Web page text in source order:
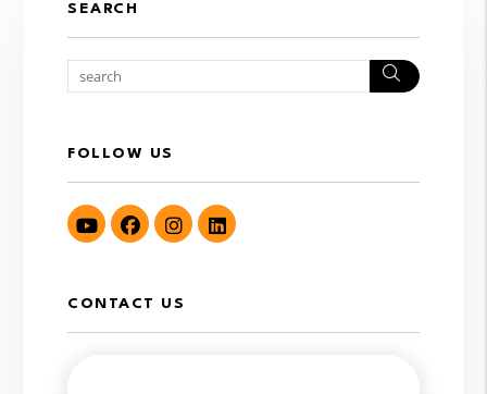
SEARCH
Search
FOLLOW US
YoutubeFacebookInstagramLinkedIn
CONTACT US